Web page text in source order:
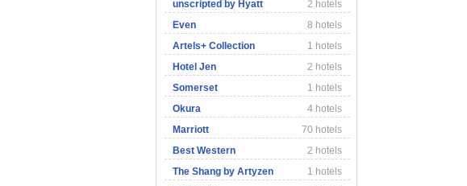
unscripted by Hyatt
2 hotels
Even
8 hotels
Artels+ Collection
1 hotels
Hotel Jen
2 hotels
Somerset
1 hotels
Okura
4 hotels
Marriott
70 hotels
Best Western
2 hotels
The Shang by Artyzen
1 hotels